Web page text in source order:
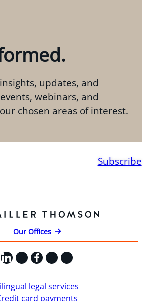
updates, and
webinars, and
chosen areas of interest.
Subscribe
Our Offices
LinkedIn
X Facebook
Instagram
YouTube
legal services
card payments